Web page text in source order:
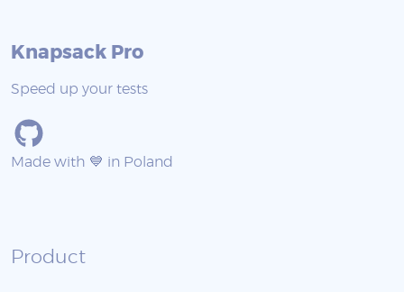
Knapsack Pro
Speed up your tests
Made with 💙 in Poland
Product